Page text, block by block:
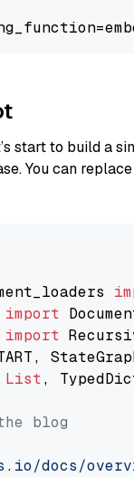
start to build a
You can
import
import
List,
blog
docs/